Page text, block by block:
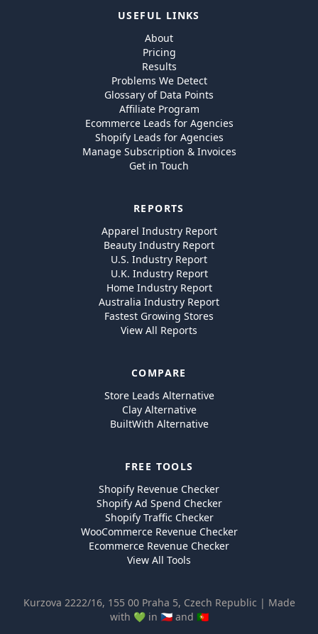
USEFUL LINKS
About
Pricing
Results
Problems We Detect
Glossary of Data Points
Affiliate Program
Ecommerce Leads for Agencies
Shopify Leads for Agencies
Manage Subscription & Invoices
Get in Touch
REPORTS
Apparel Industry Report
Beauty Industry Report
U.S. Industry Report
U.K. Industry Report
Home Industry Report
Australia Industry Report
Fastest Growing Stores
View All Reports
COMPARE
Store Leads Alternative
Clay Alternative
BuiltWith Alternative
FREE TOOLS
Shopify Revenue Checker
Shopify Ad Spend Checker
Shopify Traffic Checker
WooCommerce Revenue Checker
Ecommerce Revenue Checker
View All Tools
Kurzova 2222/16, 155 00 Praha 5, Czech Republic | Made
with 💚 in 🇨🇿 and 🇵🇹